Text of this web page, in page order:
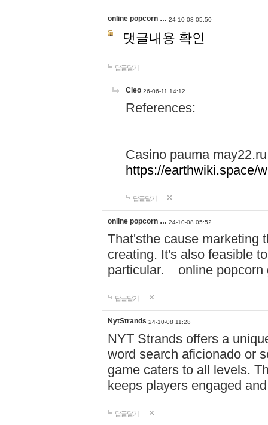
online popcorn … 24-10-08 05:50
댓글내용 확인
답글달기
Cleo 26-06-11 14:12
References:
Casino pauma may22.ru
https://earthwiki.space/
답글달기
online popcorn … 24-10-08 05:52
That'sthe cause marketing
creating. It's also feasible
particular. online
답글달기
NytStrands 24-10-08 11:28
NYT Strands offers a
word search aficionado or
game caters to all levels.
keeps players engaged
답글달기